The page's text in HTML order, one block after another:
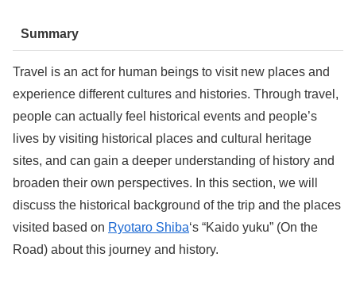
Summary
Travel is an act for human beings to visit new places and
experience different cultures and histories. Through travel,
people can actually feel historical events and people’s
lives by visiting historical places and cultural heritage
sites, and can gain a deeper understanding of history and
broaden their own perspectives. In this section, we will
discuss the historical background of the trip and the places
visited based on Ryotaro Shiba‘s “Kaido yuku” (On the
Road) about this journey and history.